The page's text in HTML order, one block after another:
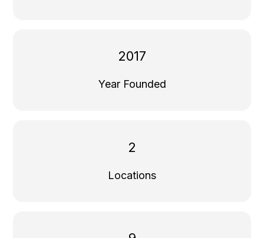
2017
Year Founded
2
Locations